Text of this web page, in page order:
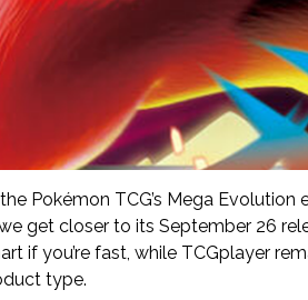
Pokémon TCG’s Mega
get closer to its September 26
if you’re fast, while TCGplayer
type.